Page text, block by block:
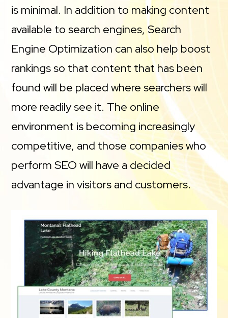
is minimal. In addition to making content
available to search engines, Search
Engine Optimization can also help boost
rankings so that content that has been
found will be placed where searchers will
more readily see it. The online
environment is becoming increasingly
competitive, and those companies who
perform SEO will have a decided
advantage in visitors and customers.